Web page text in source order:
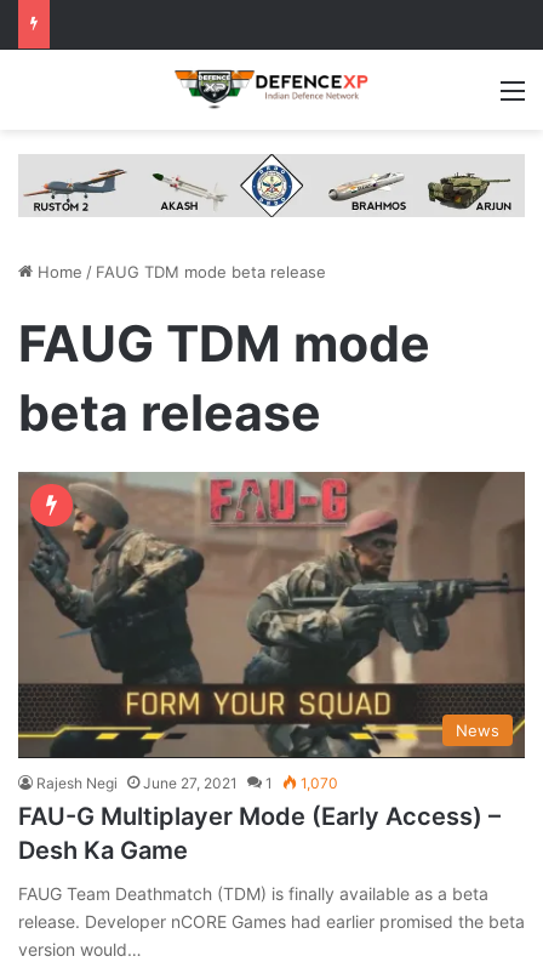
Home / FAUG TDM mode beta release
FAUG TDM mode
beta release
News
Rajesh Negi June 27, 2021 1 1,070
FAU-G Multiplayer Mode (Early Access) –
Desh Ka Game
FAUG Team Deathmatch (TDM) is finally available as a beta
release. Developer nCORE Games had earlier promised the beta
version would…